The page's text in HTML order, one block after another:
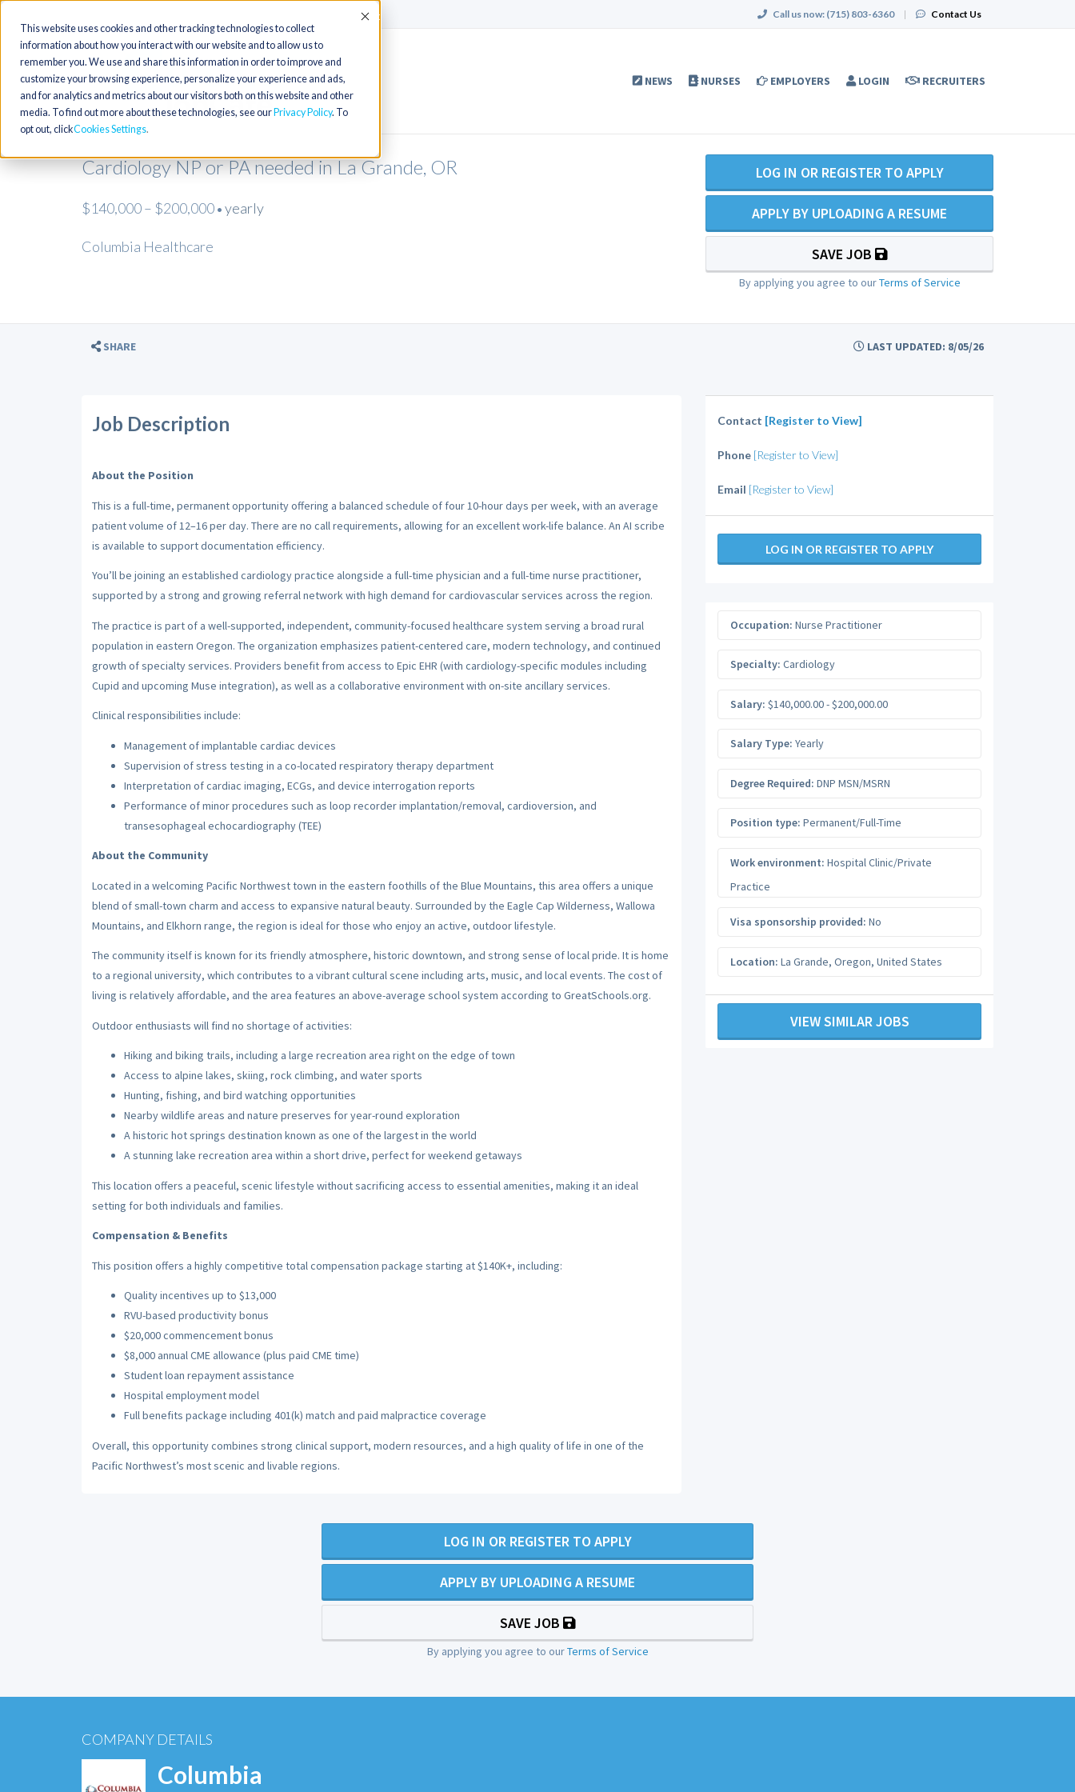
This website uses cookies and other tracking technologies to collect
information about how you interact with our website and to allow us to
remember you. We use and share this information in order to improve and
customize your browsing experience, personalize your experience and ads,
and for analytics and metrics about our visitors both on this website and other
media. To find out more about these technologies, see our Privacy Policy. To
opt out, clickCookies Settings
Accept Call us now: (715) 803-6360 | Contact Us
NEWS NURSES EMPLOYERS LOGIN RECRUITERS
Cardiology NP or PA needed in La Grande, OR
$140,000 – $200,000 • yearly
Columbia Healthcare
LOG IN OR REGISTER TO APPLY
APPLY BY UPLOADING A RESUME
SAVE JOB
By applying you agree to ourTerms of Service
SHARE LAST UPDATED: 8/05/26
Job Description
About the Position
This is a full-time, permanent opportunity offering a balanced schedule of four 10-hour days per week, with an average
patient volume of 12–16 per day. There are no call requirements, allowing for an excellent work-life balance. An AI scribe
is available to support documentation efficiency.
You’ll be joining an established cardiology practice alongside a full-time physician and a full-time nurse practitioner,
supported by a strong and growing referral network with high demand for cardiovascular services across the region.
The practice is part of a well-supported, independent, community-focused healthcare system serving a broad rural
population in eastern Oregon. The organization emphasizes patient-centered care, modern technology, and continued
growth of specialty services. Providers benefit from access to Epic EHR (with cardiology-specific modules including
Cupid and upcoming Muse integration), as well as a collaborative environment with on-site ancillary services.
Clinical responsibilities include:
Management of implantable cardiac devices
Supervision of stress testing in a co-located respiratory therapy department
Interpretation of cardiac imaging, ECGs, and device interrogation reports
Performance of minor procedures such as loop recorder implantation/removal, cardioversion, and
transesophageal echocardiography (TEE)
About the Community
Located in a welcoming Pacific Northwest town in the eastern foothills of the Blue Mountains, this area offers a unique
blend of small-town charm and access to expansive natural beauty. Surrounded by the Eagle Cap Wilderness, Wallowa
Mountains, and Elkhorn range, the region is ideal for those who enjoy an active, outdoor lifestyle.
The community itself is known for its friendly atmosphere, historic downtown, and strong sense of local pride. It is home
to a regional university, which contributes to a vibrant cultural scene including arts, music, and local events. The cost of
living is relatively affordable, and the area features an above-average school system according to GreatSchools.org.
Outdoor enthusiasts will find no shortage of activities:
Hiking and biking trails, including a large recreation area right on the edge of town
Access to alpine lakes, skiing, rock climbing, and water sports
Hunting, fishing, and bird watching opportunities
Nearby wildlife areas and nature preserves for year-round exploration
A historic hot springs destination known as one of the largest in the world
A stunning lake recreation area within a short drive, perfect for weekend getaways
This location offers a peaceful, scenic lifestyle without sacrificing access to essential amenities, making it an ideal
setting for both individuals and families.
Compensation & Benefits
This position offers a highly competitive total compensation package starting at $140K+, including:
Quality incentives up to $13,000
RVU-based productivity bonus
$20,000 commencement bonus
$8,000 annual CME allowance (plus paid CME time)
Student loan repayment assistance
Hospital employment model
Full benefits package including 401(k) match and paid malpractice coverage
Overall, this opportunity combines strong clinical support, modern resources, and a high quality of life in one of the
Pacific Northwest’s most scenic and livable regions.
Contact [Register to View]
Phone [Register to View]
Email [Register to View]
LOG IN OR REGISTER TO APPLY
Occupation: Nurse Practitioner
Specialty: Cardiology
Salary: $140,000.00 - $200,000.00
Salary Type: Yearly
Degree Required: DNP MSN/MSRN
Position type: Permanent/Full-Time
Work environment: Hospital Clinic/Private
Practice
Visa sponsorship provided: No
Location: La Grande, Oregon, United States
VIEW SIMILAR JOBS
LOG IN OR REGISTER TO APPLY
APPLY BY UPLOADING A RESUME
SAVE JOB
By applying you agree to ourTerms of Service
COMPANY DETAILS
Columbia